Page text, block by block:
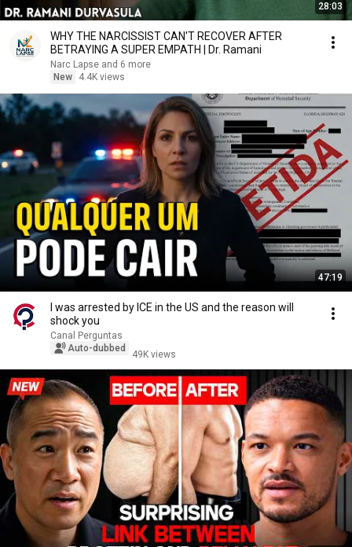
28:03
WHY THE NARCISSIST CAN'T RECOVER AFTER
BETRAYING A SUPER EMPATH | Dr. Ramani
Narc Lapse and 6 more
New
4.4K views
47:19
I was arrested by ICE in the US and the reason will
shock you
Canal Perguntas
Auto-dubbed
49K views